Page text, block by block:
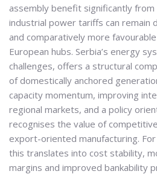
assembly benefit significantly
industrial power tariffs can remain
and comparatively more
European hubs. Serbia’s energy
challenges, offers a structural
of domestically anchored
capacity momentum, improving
regional markets, and a policy
recognises the value of
export-oriented manufacturing.
this translates into cost stability,
margins and improved bankability